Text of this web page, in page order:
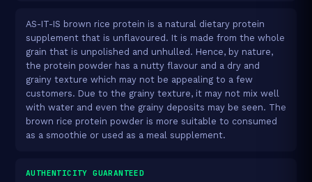
AS-IT-IS brown rice protein is a natural dietary protein
supplement that is unflavoured. It is made from the whole
grain that is unpolished and unhulled. Hence, by nature,
the protein powder has a nutty flavour and a dry and
grainy texture which may not be appealing to a few
customers. Due to the grainy texture, it may not mix well
with water and even the grainy deposits may be seen. The
brown rice protein powder is more suitable to consumed
as a smoothie or used as a meal supplement.
AUTHENTICITY GUARANTEED